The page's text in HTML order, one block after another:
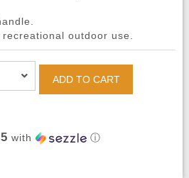
outdoor use.
ADD TO CART
with ⓘ